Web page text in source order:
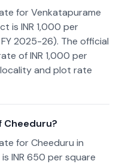
for Venkatapurame
is INR 1,000 per
2025-26). The official
of INR 1,000 per
and plot rate
Cheeduru?
for Cheeduru in
INR 650 per square